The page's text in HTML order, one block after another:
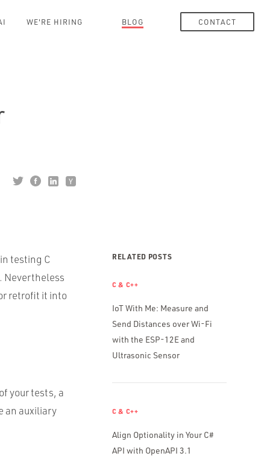
WE'RE HIRING BLOG CONTACT
testing C
Nevertheless
retrofit it into
your tests, a
an auxiliary
RELATED POSTS
C & C++
IoT With Me: Measure and
Send Distances over Wi-Fi
with the ESP-12E and
Ultrasonic Sensor
C & C++
Align Optionality in Your C#
API with OpenAPI 3.1